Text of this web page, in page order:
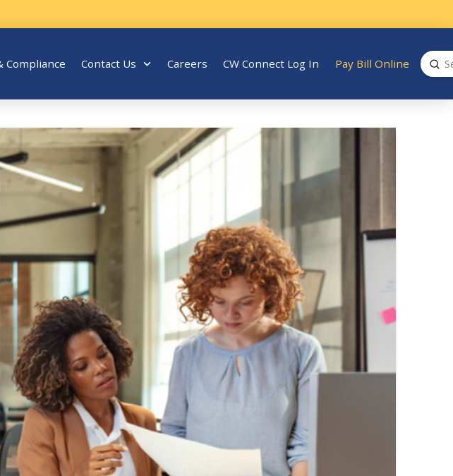
Compliance Contact Us Careers CW Connect Log In Pay Bill Online
Search